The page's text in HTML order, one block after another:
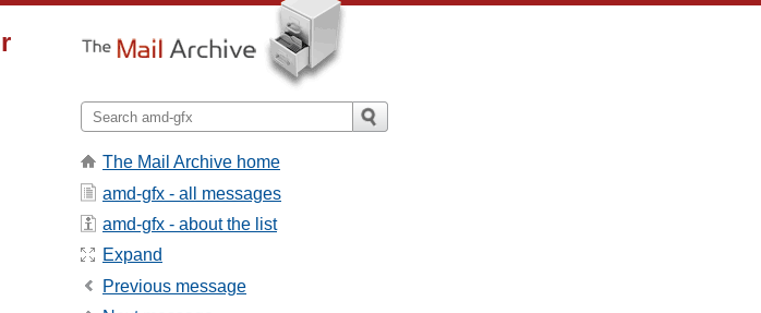
The Mail Archive home
amd-gfx - all messages
amd-gfx - about the list
Expand
Previous message